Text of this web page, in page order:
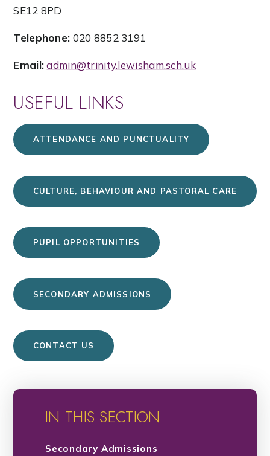
SE12 8PD
Telephone: 020 8852 3191
Email: admin@trinity.lewisham.sch.uk
USEFUL LINKS
ATTENDANCE AND PUNCTUALITY
CULTURE, BEHAVIOUR AND PASTORAL CARE
PUPIL OPPORTUNITIES
SECONDARY ADMISSIONS
CONTACT US
IN THIS SECTION
Secondary Admissions